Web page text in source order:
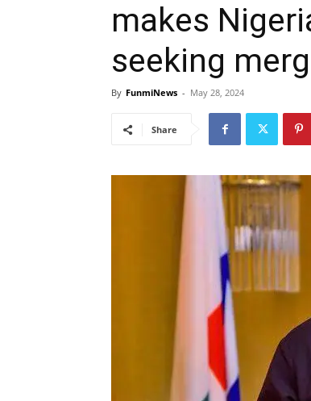
makes
seeking
By FunmiNews - May 28, 2024
Share